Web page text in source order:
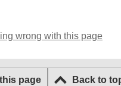
wrong with this page
this page Back to